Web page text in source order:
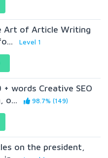
Art of Article Writing
Level 1
words Creative SEO
o...
98.7% (149)
on the president,